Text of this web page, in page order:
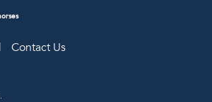
| Contact Us